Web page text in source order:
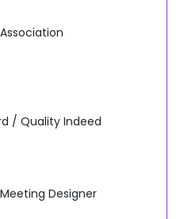
/ Quality Indeed
Designer